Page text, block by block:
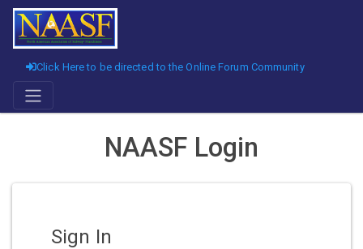
Click Here to be directed to the Online Forum Community
NAASF Login
Sign In